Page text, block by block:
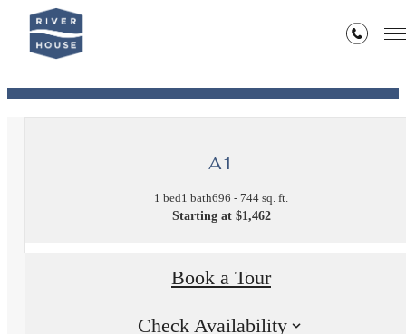
« Back
A1
1 bed1 bath696 - 744 sq. ft.
Starting at $1,462
Book a Tour
Check Availability